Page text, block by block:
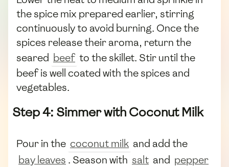
the spice mix prepared earlier, stirring
continuously to avoid burning. Once the
spices release their aroma, return the
seared beef to the skillet. Stir until the
beef is well coated with the spices and
vegetables.
Step 4: Simmer with Coconut Milk
Pour in the coconut milk and add the
bay leaves . Season with salt and pepper